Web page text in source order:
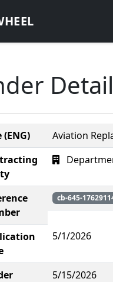
Aviation
cb-645-
5/1/2026
5/15/2026